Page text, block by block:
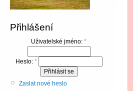
Přihlášení
Uživatelské jméno: *
Heslo: *
Zaslat nové heslo